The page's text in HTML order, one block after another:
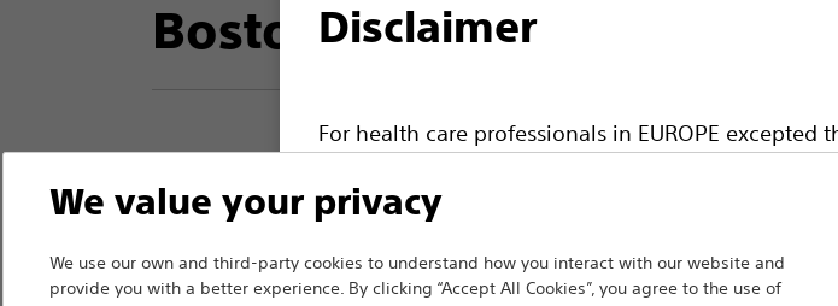
Disclaimer
For health care professionals in EUROPE
pages are intended to all International health
the French Advertising law N°2011-2012 dated
professionals should select their country in the
Please note that the following pages are
Boston Scientific Support
Thank you for reaching out to
Boston Scientific.
We value your privacy
We use our own and third-party cookies to understand how you interact with our website and
provide you with a better experience. By clicking “Accept All Cookies”, you agree to the use of